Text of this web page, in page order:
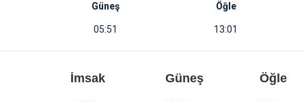
Güneş
05:51
Öğle
13:01
İmsak Güneş Öğle